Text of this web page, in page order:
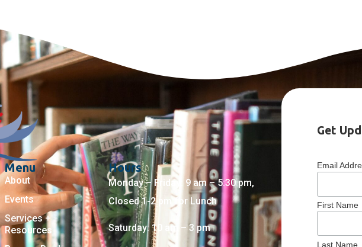
Menu
About
Events
Services +
Resources
Hours
Monday – Friday: 9 am – 5:30 pm,
Closed 1-2 pm for Lunch
Saturday: 10 am – 3 pm
Get
Email
First Name
Last Name